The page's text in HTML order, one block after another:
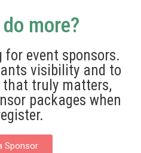
more?
for event sponsors.
visibility and to
truly matters,
packages when
Sponsor